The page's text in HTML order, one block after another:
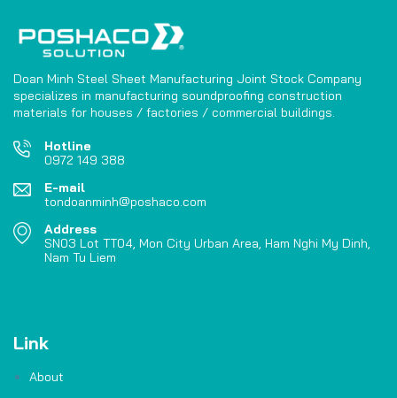
Doan Minh Steel Sheet Manufacturing Joint Stock Company
specializes in manufacturing soundproofing construction
materials for houses / factories / commercial buildings.
Hotline
0972 149 388
E-mail
tondoanminh@poshaco.com
Address
SN03 Lot TT04, Mon City Urban Area, Ham Nghi My Dinh,
Nam Tu Liem
Link
About